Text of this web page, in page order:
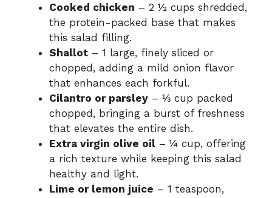
Cooked chicken – 2 ½ cups shredded,
the protein-packed base that makes
this salad filling.
Shallot – 1 large, finely sliced or
chopped, adding a mild onion flavor
that enhances each forkful.
Cilantro or parsley – ⅓ cup packed
chopped, bringing a burst of freshness
that elevates the entire dish.
Extra virgin olive oil – ¼ cup, offering
a rich texture while keeping this salad
healthy and light.
Lime or lemon juice – 1 teaspoon,